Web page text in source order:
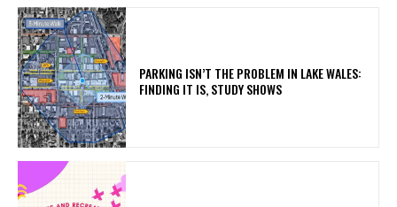
PARKING ISN’T THE PROBLEM IN LAKE WALES:
FINDING IT IS, STUDY SHOWS